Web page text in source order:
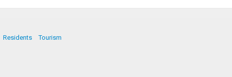
Residents Tourism